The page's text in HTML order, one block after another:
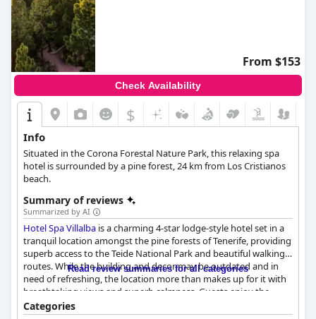
From $153
Check Availability
$
Info
Situated in the Corona Forestal Nature Park, this relaxing spa
hotel is surrounded by a pine forest, 24 km from Los Cristianos
beach.
Summary of reviews
Summarized by AI
Hotel Spa Villalba is a charming 4-star lodge-style hotel set in a
tranquil location amongst the pine forests of Tenerife, providing
superb access to the Teide National Park and beautiful walking
routes. While the building and decor may be outdated and in
need of refreshing, the location more than makes up for it with
breathtaking views and superb calmness. Guests enjoy the
comfortable and spacious rooms, albeit with some comments
Read review summaries for all categories
Categories